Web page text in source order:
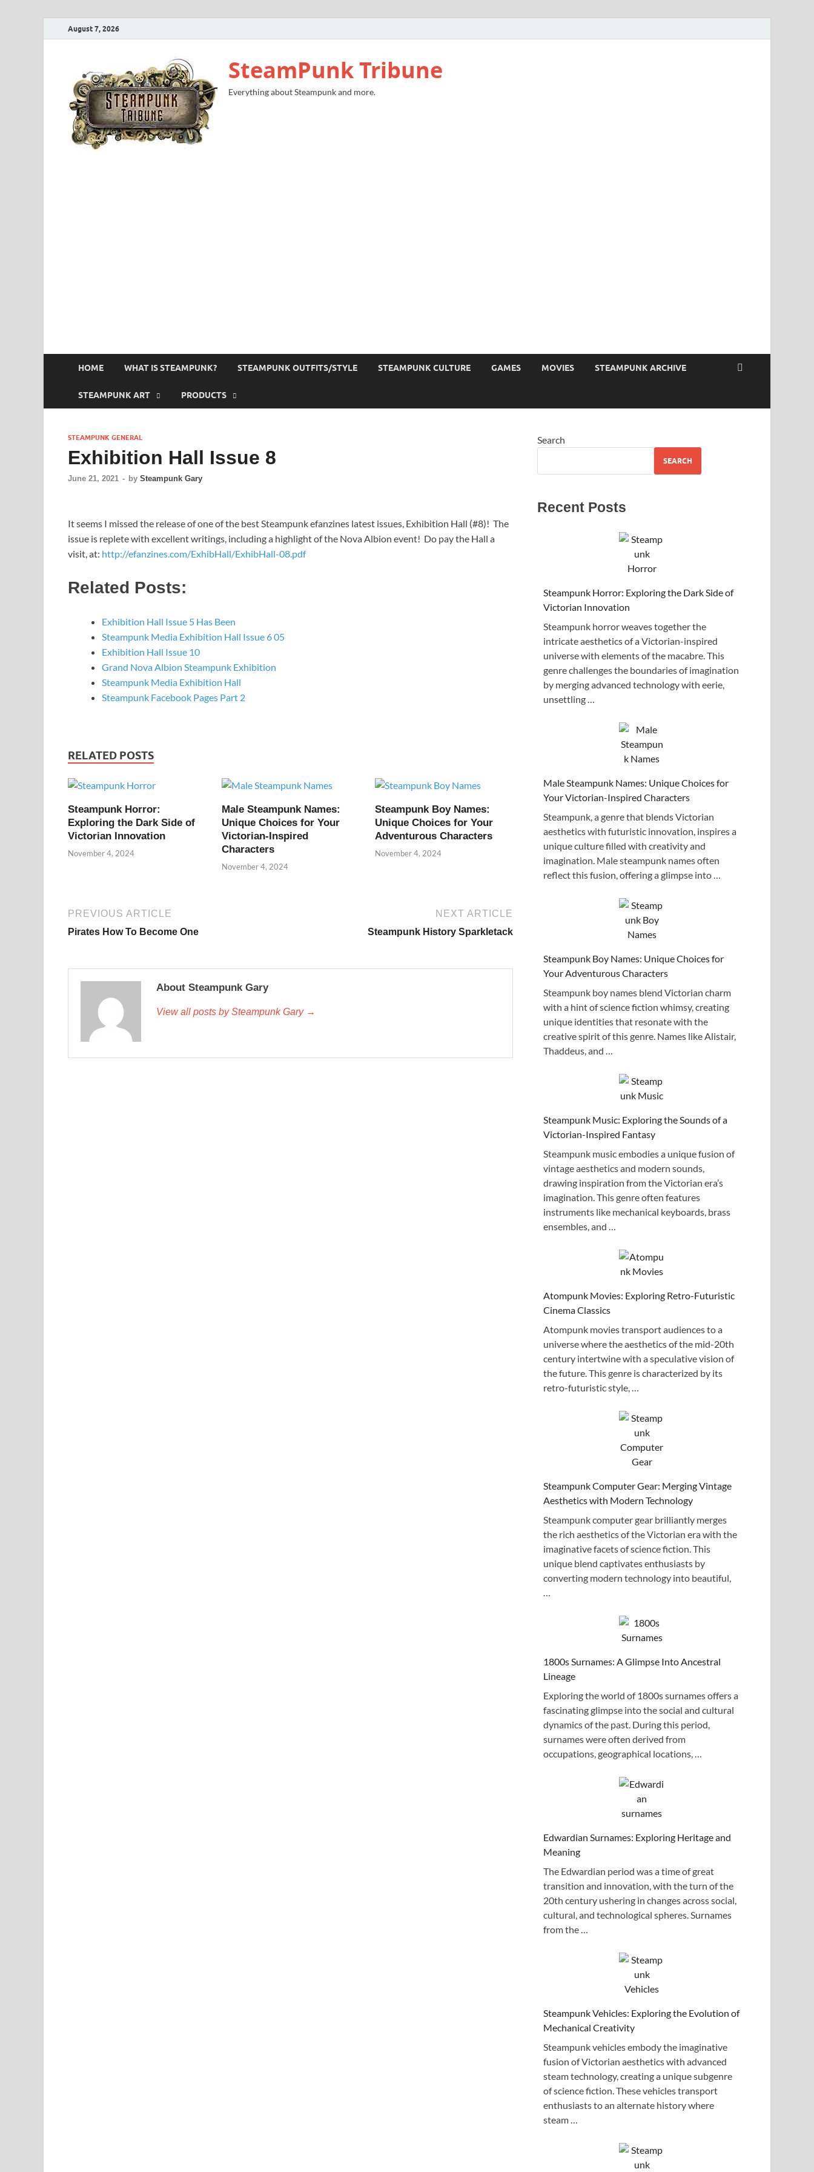
August 7, 2026
SteamPunk Tribune
Everything about Steampunk and more.
HOME WHAT IS STEAMPUNK? STEAMPUNK OUTFITS/STYLE STEAMPUNK CULTURE GAMES MOVIES STEAMPUNK ARCHIVE
STEAMPUNK ART PRODUCTS
STEAMPUNK GENERAL
Exhibition Hall Issue 8
June 21, 2021 - by Steampunk Gary
It seems I missed the release of one of the best Steampunk efanzines latest issues, Exhibition Hall (#8)! The
issue is replete with excellent writings, including a highlight of the Nova Albion event! Do pay the Hall a
visit, at: http://efanzines.com/ExhibHall/ExhibHall-08.pdf
Related Posts:
Exhibition Hall Issue 5 Has Been
Steampunk Media Exhibition Hall Issue 6 05
Exhibition Hall Issue 10
Grand Nova Albion Steampunk Exhibition
Steampunk Media Exhibition Hall
Steampunk Facebook Pages Part 2
RELATED POSTS
Steampunk Horror:
Exploring the Dark Side of
Victorian Innovation
November 4, 2024
Male Steampunk Names:
Unique Choices for Your
Victorian-Inspired
Characters
November 4, 2024
Steampunk Boy Names:
Unique Choices for Your
Adventurous Characters
November 4, 2024
PREVIOUS ARTICLE
Pirates How To Become One
NEXT ARTICLE
Steampunk History Sparkletack
About Steampunk Gary
View all posts by Steampunk Gary →
Search
SEARCH
Recent Posts
Steampunk Horror: Exploring the Dark Side of
Victorian Innovation
Steampunk horror weaves together the
intricate aesthetics of a Victorian-inspired
universe with elements of the macabre. This
genre challenges the boundaries of imagination
by merging advanced technology with eerie,
unsettling …
Male Steampunk Names: Unique Choices for
Your Victorian-Inspired Characters
Steampunk, a genre that blends Victorian
aesthetics with futuristic innovation, inspires a
unique culture filled with creativity and
imagination. Male steampunk names often
reflect this fusion, offering a glimpse into …
Steampunk Boy Names: Unique Choices for
Your Adventurous Characters
Steampunk boy names blend Victorian charm
with a hint of science fiction whimsy, creating
unique identities that resonate with the
creative spirit of this genre. Names like Alistair,
Thaddeus, and …
Steampunk Music: Exploring the Sounds of a
Victorian-Inspired Fantasy
Steampunk music embodies a unique fusion of
vintage aesthetics and modern sounds,
drawing inspiration from the Victorian era’s
imagination. This genre often features
instruments like mechanical keyboards, brass
ensembles, and …
Atompunk Movies: Exploring Retro-Futuristic
Cinema Classics
Atompunk movies transport audiences to a
universe where the aesthetics of the mid-20th
century intertwine with a speculative vision of
the future. This genre is characterized by its
retro-futuristic style, …
Steampunk Computer Gear: Merging Vintage
Aesthetics with Modern Technology
Steampunk computer gear brilliantly merges
the rich aesthetics of the Victorian era with the
imaginative facets of science fiction. This
unique blend captivates enthusiasts by
converting modern technology into beautiful,
1800s Surnames: A Glimpse Into Ancestral
Lineage
Exploring the world of 1800s surnames offers a
fascinating glimpse into the social and cultural
dynamics of the past. During this period,
surnames were often derived from
occupations, geographical locations, …
Edwardian Surnames: Exploring Heritage and
Meaning
The Edwardian period was a time of great
transition and innovation, with the turn of the
20th century ushering in changes across social,
cultural, and technological spheres. Surnames
from the …
Steampunk Vehicles: Exploring the Evolution of
Mechanical Creativity
Steampunk vehicles embody the imaginative
fusion of Victorian aesthetics with advanced
steam technology, creating a unique subgenre
of science fiction. These vehicles transport
enthusiasts to an alternate history where
steam …